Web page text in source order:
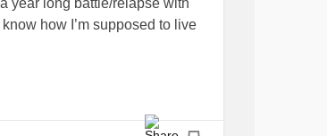
how I’m supposed to live